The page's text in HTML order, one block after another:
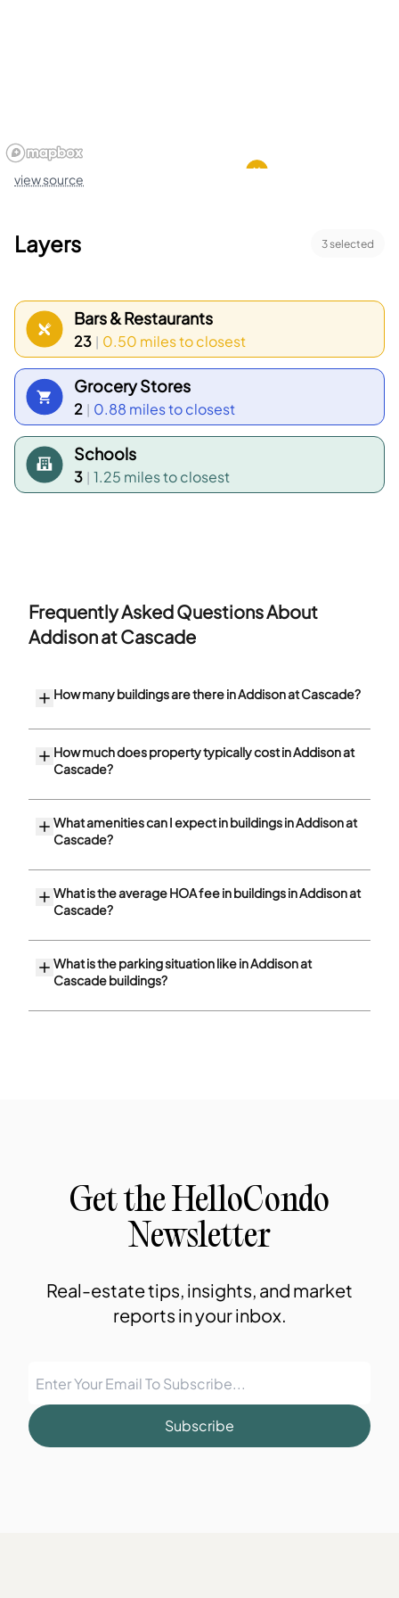
shops, and transit stops. Community centers and
events. Local bus stops and bike lanes help
mix of single homes and small apartment sites.
Census data shows the top age group is 25 to 29
and the top household type is 2 people.
view source
Layers 3selected
Bars & Restaurants
23 | 0.50 milesto closest
Grocery Stores
2 | 0.88 milesto closest
Schools
3 | 1.25 milesto closest
Frequently Asked Questions About
Addison at Cascade
How many buildings are there in Addison at Cascade?
How much does property typically cost in Addison at
Cascade?
What amenities can I expect in buildings in Addison at
Cascade?
What is the average HOA fee in buildings in Addison at
Cascade?
What is the parking situation like in Addison at
Cascade buildings?
Get the HelloCondo
Newsletter
Real-estate tips, insights, and market
reports in your inbox.
Subscribe